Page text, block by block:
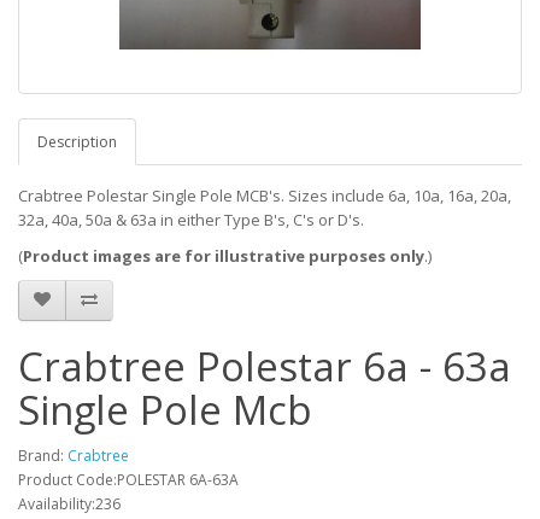
Description
Crabtree Polestar Single Pole MCB's. Sizes include 6a, 10a, 16a, 20a,
32a, 40a, 50a & 63a in either Type B's, C's or D's.
(Product images are for illustrative purposes only.)
Crabtree Polestar 6a - 63a
Single Pole Mcb
Brand: Crabtree
Product Code:POLESTAR 6A-63A
Availability:236